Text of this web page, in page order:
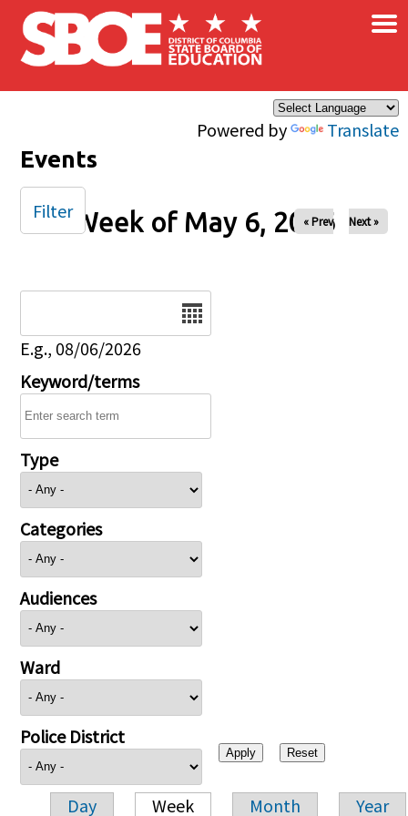
Skip to main content
Powered by Translate
×
Events
Week of May 6, 2026
« Prev Next »
E.g., 08/06/2026
Keyword/terms
Type
Categories
Audiences
Ward
Police District
Day Week Month Year
Filter